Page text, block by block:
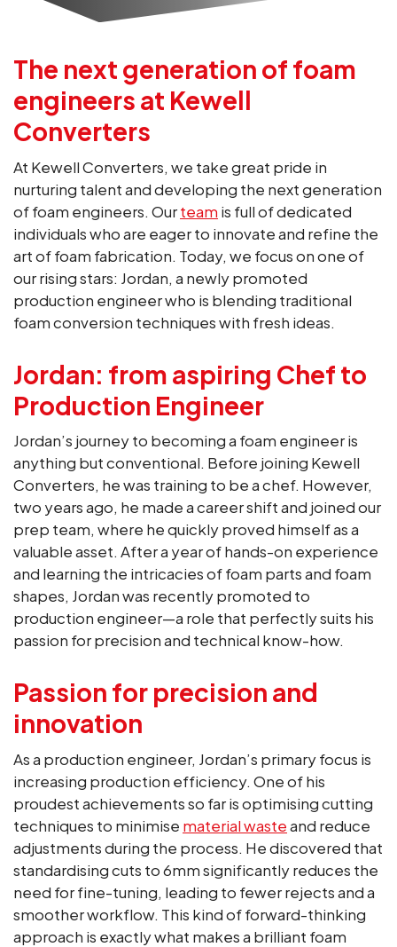
The next generation of foam
engineers at Kewell
Converters
At Kewell Converters, we take great pride in
nurturing talent and developing the next generation
of foam engineers. Ourteam is full of dedicated
individuals who are eager to innovate and refine the
art of foam fabrication. Today, we focus on one of
our rising stars: Jordan, a newly promoted
production engineer who is blending traditional
foam conversion techniques with fresh ideas.
Jordan: from aspiring Chef to
Production Engineer
Jordan’s journey to becoming a foam engineer is
anything but conventional. Before joining Kewell
Converters, he was training to be a chef. However,
two years ago, he made a career shift and joined our
prep team, where he quickly proved himself as a
valuable asset. After a year of hands-on experience
and learning the intricacies of foam parts and foam
shapes, Jordan was recently promoted to
production engineer—a role that perfectly suits his
passion for precision and technical know-how.
Passion for precision and
innovation
As a production engineer, Jordan’s primary focus is
increasing production efficiency. One of his
proudest achievements so far is optimising cutting
techniques to minimise material wasteand reduce
adjustments during the process. He discovered that
standardising cuts to 6mm significantly reduces the
need for fine-tuning, leading to fewer rejects and a
smoother workflow. This kind of forward-thinking
approach is exactly what makes a brilliant foam